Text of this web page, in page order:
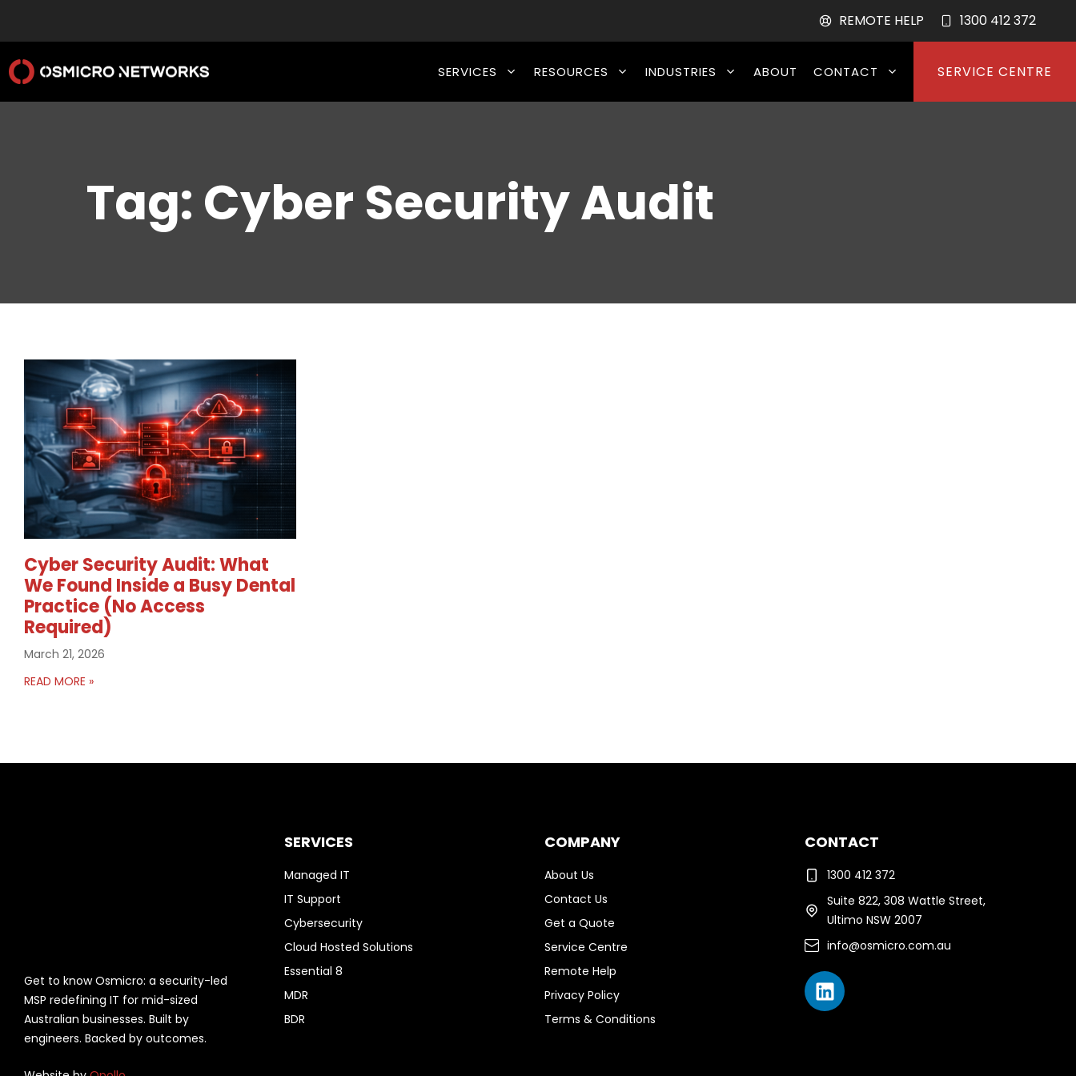
REMOTE HELP 1300 412 372
SERVICES RESOURCES INDUSTRIES ABOUT CONTACT SERVICE CENTRE
Tag: Cyber Security Audit
Cyber Security Audit: What
We Found Inside a Busy Dental
Practice (No Access
Required)
March 21, 2026
READ MORE »
Get to know Osmicro: a security-led
MSP redefining IT for mid-sized
Australian businesses. Built by
engineers. Backed by outcomes.
SERVICES
Managed IT
IT Support
Cybersecurity
Cloud Hosted Solutions
Essential 8
MDR
BDR
COMPANY
About Us
Contact Us
Get a Quote
Service Centre
Remote Help
Privacy Policy
Terms & Conditions
CONTACT
1300 412 372
Suite 822, 308 Wattle Street,
Ultimo NSW 2007
info@osmicro.com.au